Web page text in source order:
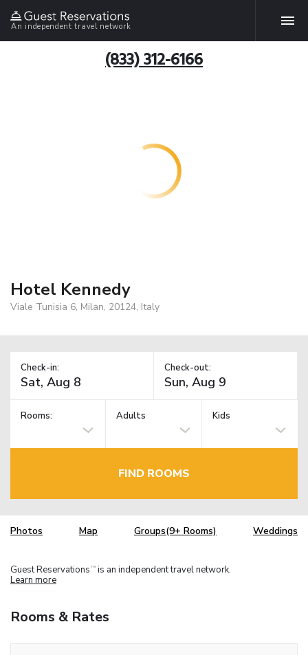
An independent travel network
(833) 312-6166
Hotel Kennedy
Viale Tunisia 6, Milan, 20124, Italy
Check-in: Check-out:
Rooms: Adults Kids
FIND ROOMS
Photos Map Groups(9+ Rooms) Weddings
Guest Reservations TM is an independent travel network.
Learn more
Rooms & Rates